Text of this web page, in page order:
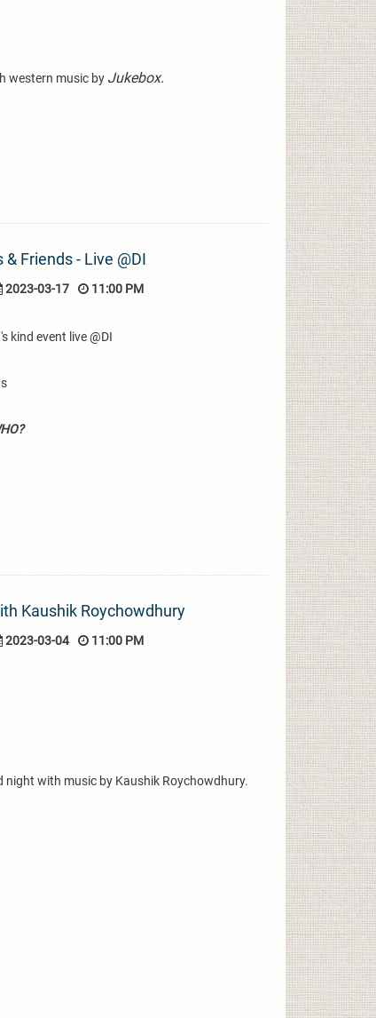
western music by Jukebox.
Friends - Live @DI
2023-03-17 11:00 PM
kind event live @DI
Kaushik Roychowdhury
2023-03-04 11:00 PM
night with music by Kaushik Roychowdhury.